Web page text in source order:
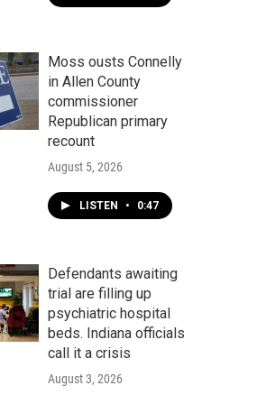
Moss ousts Connelly
in Allen County
commissioner
Republican primary
recount
August 5, 2026
LISTEN • 0:47
Defendants awaiting
trial are filling up
psychiatric hospital
beds. Indiana officials
call it a crisis
August 3, 2026